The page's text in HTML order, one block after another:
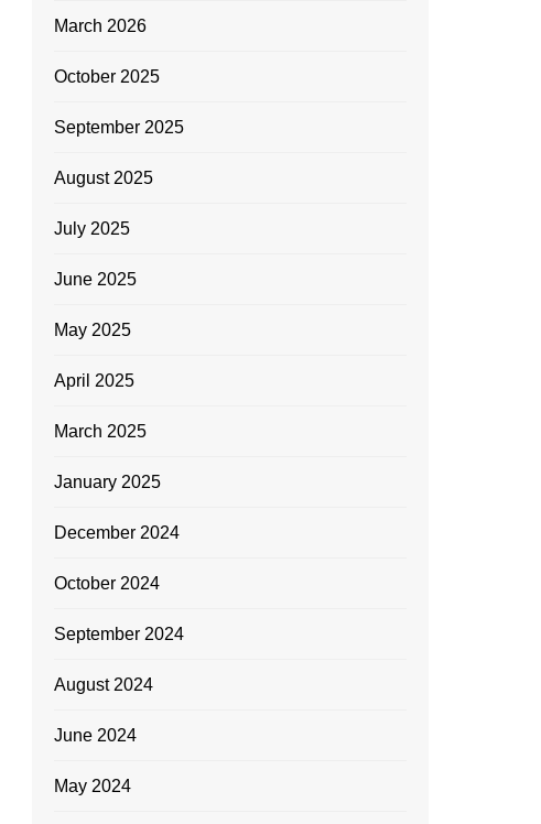
March 2026
October 2025
September 2025
August 2025
July 2025
June 2025
May 2025
April 2025
March 2025
January 2025
December 2024
October 2024
September 2024
August 2024
June 2024
May 2024